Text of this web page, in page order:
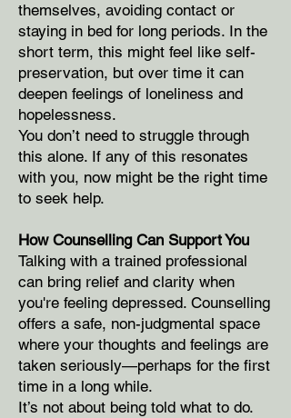
themselves, avoiding contact or
staying in bed for long periods. In the
short term, this might feel like self-
preservation, but over time it can
deepen feelings of loneliness and
hopelessness.
You don’t need to struggle through
this alone. If any of this resonates
with you, now might be the right time
to seek help.
How Counselling Can Support You
Talking with a trained professional
can bring relief and clarity when
you're feeling depressed. Counselling
offers a safe, non-judgmental space
where your thoughts and feelings are
taken seriously—perhaps for the first
time in a long while.
It’s not about being told what to do.